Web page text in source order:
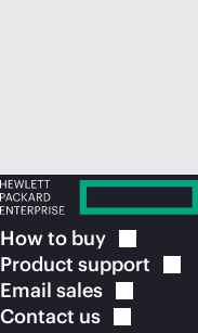
How to buy
Product support
Email sales
Contact us